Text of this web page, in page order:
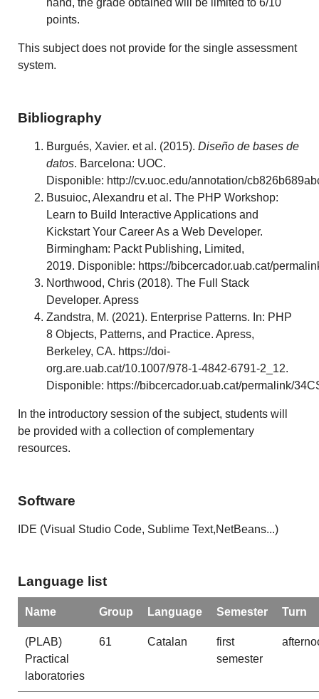
hand, the grade obtained will be limited to 6/10
points.
This subject does not provide for the single assessment
system.
Bibliography
Burgués, Xavier. et al. (2015).Diseño de bases de
datos. Barcelona: UOC.
Disponible: http://cv.uoc.edu/annotation/
Busuioc, Alexandru et al. The PHP Workshop:
Learn to Build Interactive Applications and
Kickstart Your Career As a Web Developer.
Birmingham: Packt Publishing, Limited,
2019. Disponible: https://bibcercador.uab.cat/
Northwood, Chris (2018). The Full Stack
Developer. Apress
Zandstra, M. (2021). Enterprise Patterns. In: PHP
8 Objects, Patterns, and Practice. Apress,
Berkeley, CA. https://doi-
org.are.uab.cat/10.1007/978-1-4842-6791-2_12.
Disponible: https://bibcercador.uab.cat/permalink/
In the introductory session of the subject, students will
be provided with a collection of complementary
resources.
Software
IDE (Visual Studio Code, Sublime Text,NetBeans...)
Language list
Name Group Language Semester Turn
(PLAB)
Practical
laboratories
61 Catalan
first
semester